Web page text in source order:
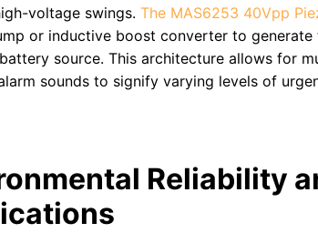
voltage swings. The MAS6253 40Vpp
or inductive boost converter to
source. This architecture allows for
sounds to signify varying levels of
Reliability